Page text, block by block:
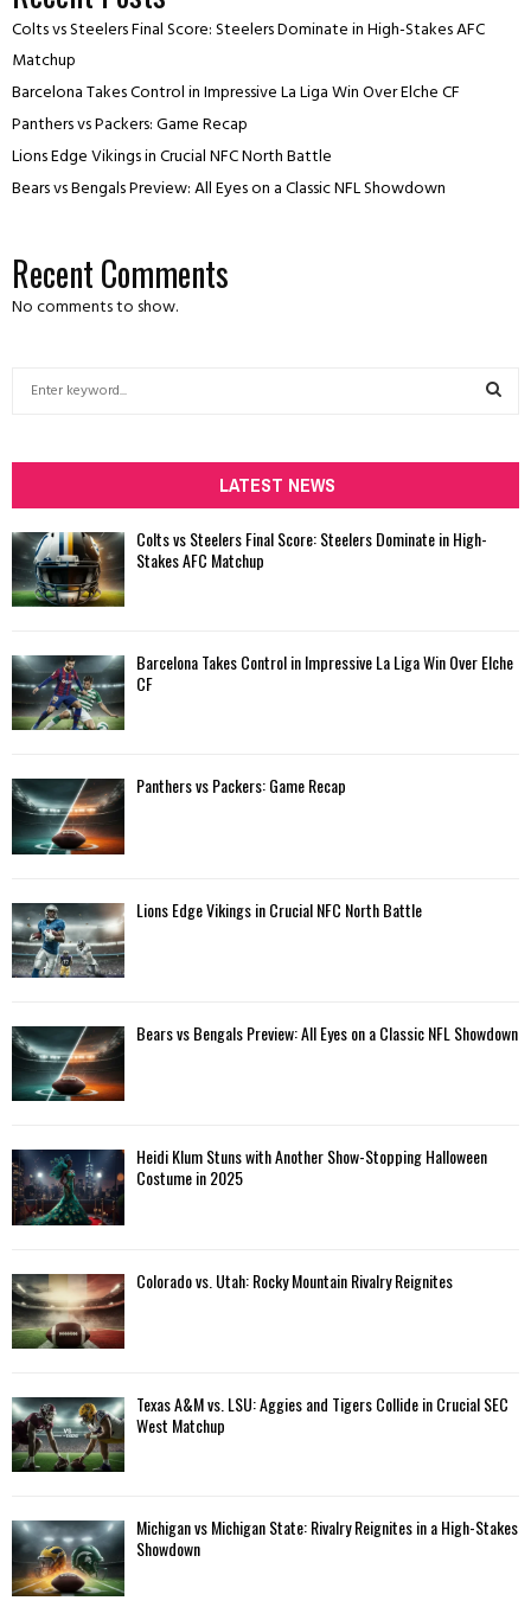
Colts vs Steelers Final Score: Steelers Dominate in High-Stakes AFC
Matchup
Barcelona Takes Control in Impressive La Liga Win Over Elche CF
Panthers vs Packers: Game Recap
Lions Edge Vikings in Crucial NFC North Battle
Bears vs Bengals Preview: All Eyes on a Classic NFL Showdown
Recent Comments
No comments to show.
h
f
r
:
H
LATEST NEWS
Colts vs Steelers Final Score: Steelers Dominate in High-
Stakes AFC Matchup
Barcelona Takes Control in Impressive La Liga Win Over Elche
CF
Panthers vs Packers: Game Recap
Lions Edge Vikings in Crucial NFC North Battle
Bears vs Bengals Preview: All Eyes on a Classic NFL Showdown
Heidi Klum Stuns with Another Show-Stopping Halloween
Costume in 2025
Colorado vs. Utah: Rocky Mountain Rivalry Reignites
Texas A&M vs. LSU: Aggies and Tigers Collide in Crucial SEC
West Matchup
Michigan vs Michigan State: Rivalry Reignites in a High-Stakes
Showdown